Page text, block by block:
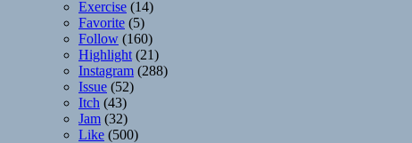
Exercise (14)
Favorite (5)
Follow (160)
Highlight (21)
Instagram (288)
Issue (52)
Itch (43)
Jam (32)
Like (500)